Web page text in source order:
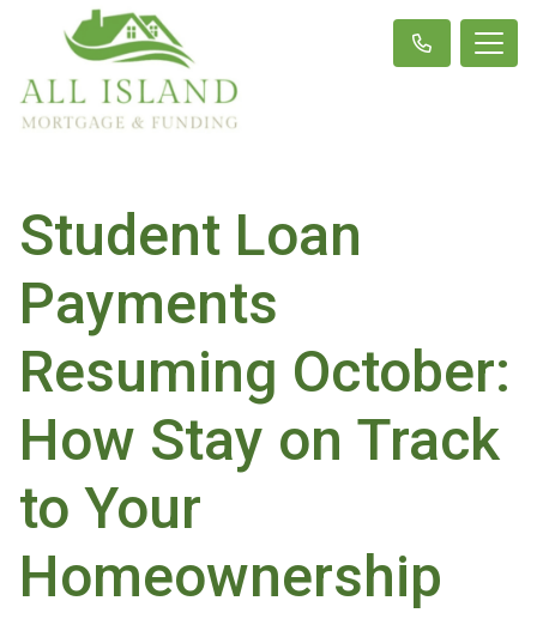
Student Loan
Payments
Resuming October:
How Stay on Track
to Your
Homeownership